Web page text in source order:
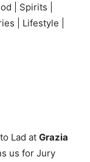
| Spirits |
| Lifestyle |
Lad at Grazia
us for Jury